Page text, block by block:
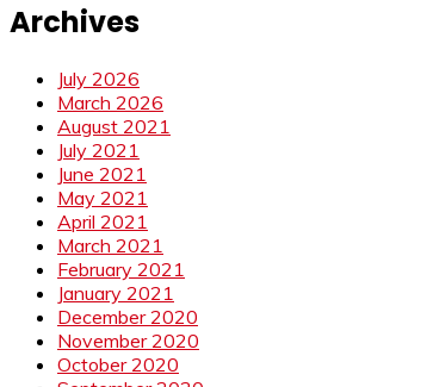
Archives
July 2026
March 2026
August 2021
July 2021
June 2021
May 2021
April 2021
March 2021
February 2021
January 2021
December 2020
November 2020
October 2020